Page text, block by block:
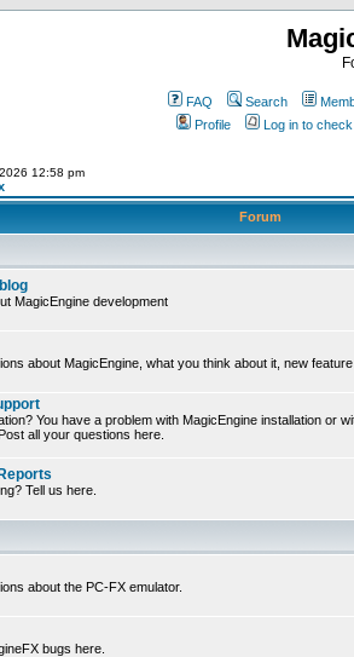
FAQ Search
Profile
Log in to
12:58 pm
Forum
MagicEngine development
about MagicEngine, what you think about it, new
You have a problem with MagicEngine installation or
all your questions here.
Tell us here.
about the PC-FX emulator.
bugs here.